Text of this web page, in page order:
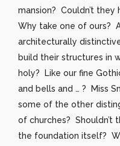
mansion? Couldn’t
Why take one of ours?
architecturally
build their structures in
holy? Like our fine
and bells and … ? Miss
some of the other
of churches? Shouldn’t
the foundation itself?